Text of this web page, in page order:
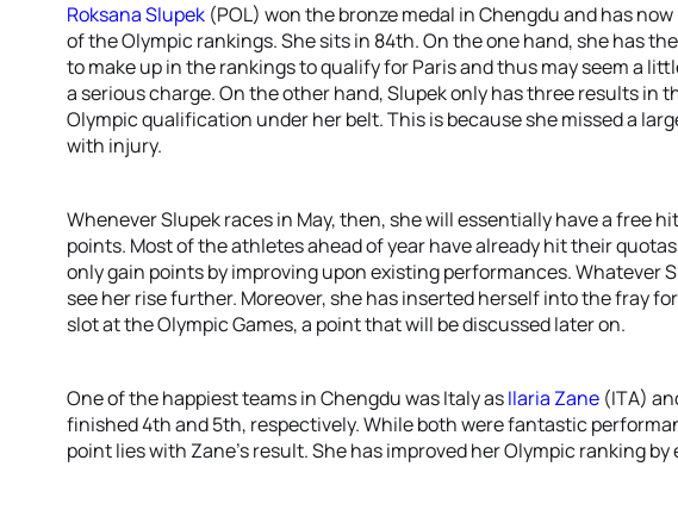
Roksana Slupek (POL) won the bronze medal in Chengdu and has
of the Olympic rankings. She sits in 84th. On the one hand, she has
to make up in the rankings to qualify for Paris and thus may seem a
a serious charge. On the other hand, Slupek only has three results in
Olympic qualification under her belt. This is because she missed a
with injury.
Whenever Slupek races in May, then, she will essentially have a free
points. Most of the athletes ahead of year have already hit their
only gain points by improving upon existing performances. Whatever
see her rise further. Moreover, she has inserted herself into the fray
slot at the Olympic Games, a point that will be discussed later on.
One of the happiest teams in Chengdu was Italy asIlaria Zane (ITA)
finished 4th and 5th, respectively. While both were fantastic
point lies with Zane’s result. She has improved her Olympic ranking